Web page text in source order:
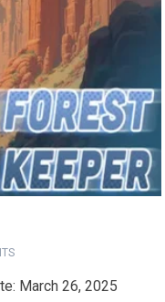
March 26, 2025